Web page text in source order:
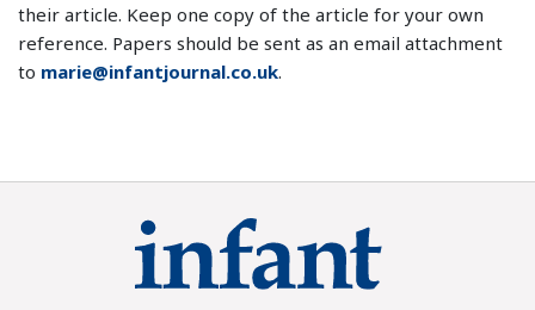
their article. Keep one copy of the article for your own
reference. Papers should be sent as an email attachment
to marie@infantjournal.co.uk.